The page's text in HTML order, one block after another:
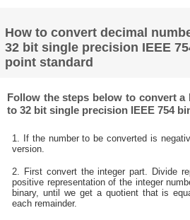
How to convert decimal
32 bit single precision IEEE
point standard
Follow the steps below to convert a
to 32 bit single precision IEEE 754
1. If the number to be converted is
version.
2. First convert the integer part. Divide
positive representation of the integer
binary, until we get a quotient that is
each remainder.